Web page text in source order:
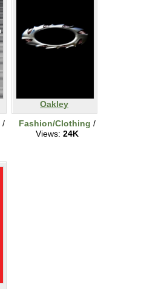
/
Oakley
Fashion/Clothing /
Views: 24K